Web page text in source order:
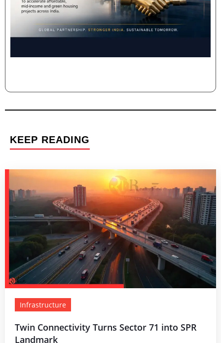
KEEP READING
Infrastructure
Twin Connectivity Turns Sector 71 into SPR
Landmark